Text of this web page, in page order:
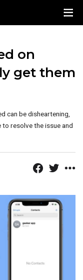
on
get them
can be disheartening,
resolve the issue and